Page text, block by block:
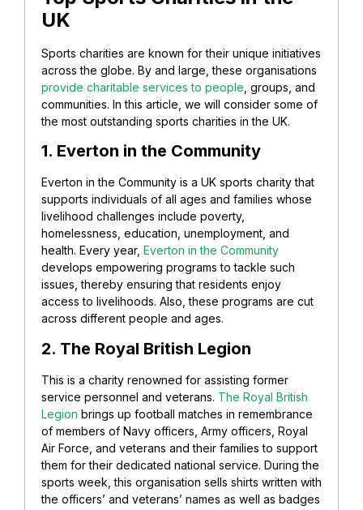
UK
Sports charities are known for their unique initiatives
across the globe. By and large, these organisations
provide charitable services to people , groups, and
communities. In this article, we will consider some of
the most outstanding sports charities in the UK.
1. Everton in the Community
Everton in the Community is a UK sports charity that
supports individuals of all ages and families whose
livelihood challenges include poverty,
homelessness, education, unemployment, and
health. Every year, Everton in the Community
develops empowering programs to tackle such
issues, thereby ensuring that residents enjoy
access to livelihoods. Also, these programs are cut
across different people and ages.
2. The Royal British Legion
This is a charity renowned for assisting former
service personnel and veterans. The Royal British
Legion brings up football matches in remembrance
of members of Navy officers, Army officers, Royal
Air Force, and veterans and their families to support
them for their dedicated national service. During the
sports week, this organisation sells shirts written with
the officers’ and veterans’ names as well as badges